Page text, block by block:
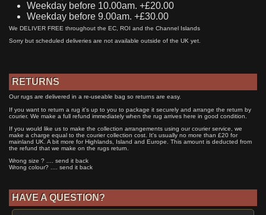
Weekday before 10.00am. +£20.00
Weekday before 9.00am. +£30.00
We DELIVER FREE throughout the EC, ROI and the Channel Islands
Sorry but scheduled deliveries are not available outside of the UK yet.
RETURNS
Our rugs are delivered in a re-useable bag so returns are easy.
If you want to return a rug it's up to you to package it securely and arrange the return by
courier. We make a full refund immediately when the rug arrives here in good condition.
If you would like us to make the collection arrangements using our courier service, we
make a charge equal to the courier collection cost. It's usually no more than £20 for
mainland UK. A bit more for Highlands, Island and Europe. This amount is deducted from
the refund that we make on the rugs return.
Wrong size ? .... send it back
Wrong colour? .... send it back
HAVE A QUESTION?